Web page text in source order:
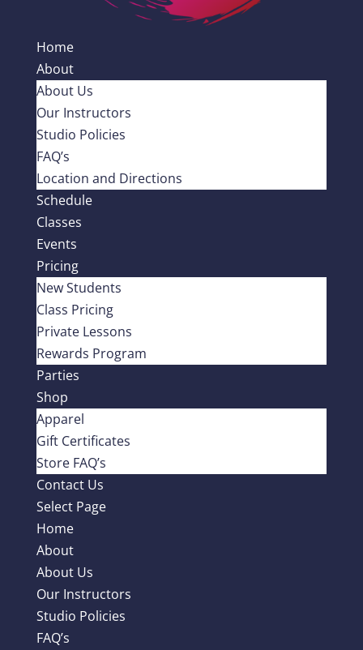
Home
About
About Us
Our Instructors
Studio Policies
FAQ’s
Location and Directions
Schedule
Classes
Events
Pricing
New Students
Class Pricing
Private Lessons
Rewards Program
Parties
Shop
Apparel
Gift Certificates
Store FAQ’s
Contact Us
Select Page
Home
About
About Us
Our Instructors
Studio Policies
FAQ’s